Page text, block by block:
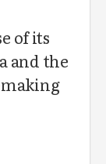
of its
and the